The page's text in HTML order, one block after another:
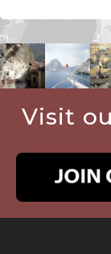
Visit